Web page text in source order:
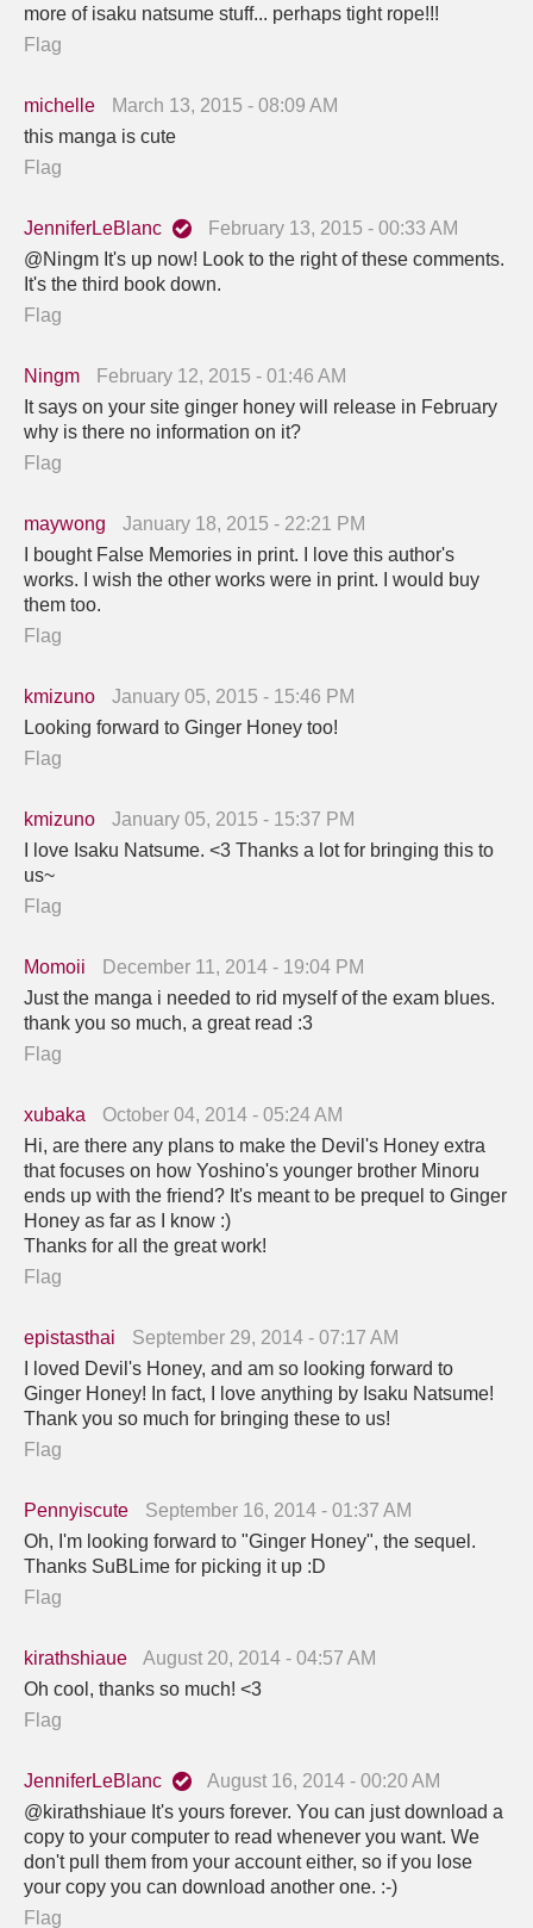
more of isaku natsume stuff... perhaps tight rope!!!
Flag
michelle
March 13, 2015 - 08:09 AM
this manga is cute
Flag
JenniferLeBlanc
February 13, 2015 - 00:33 AM
@Ningm It's up now! Look to the right of these comments.
It's the third book down.
Flag
Ningm
February 12, 2015 - 01:46 AM
It says on your site ginger honey will release in February
why is there no information on it?
Flag
maywong
January 18, 2015 - 22:21 PM
I bought False Memories in print. I love this author's
works. I wish the other works were in print. I would buy
them too.
Flag
kmizuno
January 05, 2015 - 15:46 PM
Looking forward to Ginger Honey too!
Flag
kmizuno
January 05, 2015 - 15:37 PM
I love Isaku Natsume. <3 Thanks a lot for bringing this to
us~
Flag
Momoii
December 11, 2014 - 19:04 PM
Just the manga i needed to rid myself of the exam blues.
thank you so much, a great read :3
Flag
xubaka
October 04, 2014 - 05:24 AM
Hi, are there any plans to make the Devil's Honey extra
that focuses on how Yoshino's younger brother Minoru
ends up with the friend? It's meant to be prequel to Ginger
Honey as far as I know :)
Thanks for all the great work!
Flag
epistasthai
September 29, 2014 - 07:17 AM
I loved Devil's Honey, and am so looking forward to
Ginger Honey! In fact, I love anything by Isaku Natsume!
Thank you so much for bringing these to us!
Flag
Pennyiscute
September 16, 2014 - 01:37 AM
Oh, I'm looking forward to "Ginger Honey", the sequel.
Thanks SuBLime for picking it up :D
Flag
kirathshiaue
August 20, 2014 - 04:57 AM
Oh cool, thanks so much! <3
Flag
JenniferLeBlanc
August 16, 2014 - 00:20 AM
@kirathshiaue It's yours forever. You can just download a
copy to your computer to read whenever you want. We
don't pull them from your account either, so if you lose
your copy you can download another one. :-)
Flag